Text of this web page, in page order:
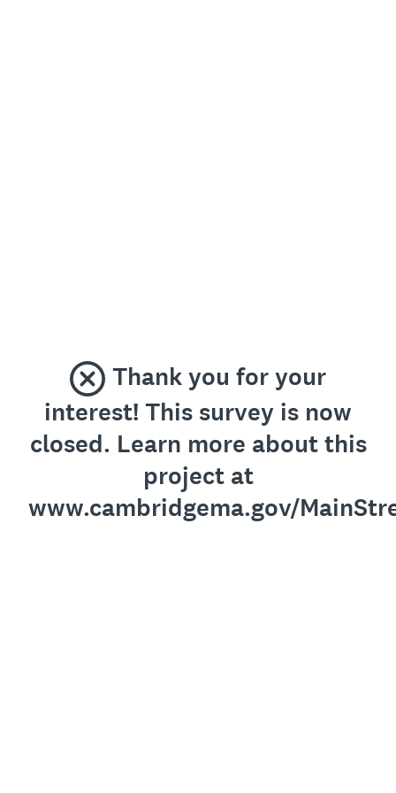
Thank you for your
interest! This survey is now
closed. Learn more about this
project at
www.cambridgema.gov/